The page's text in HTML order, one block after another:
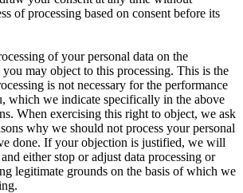
of processing based on consent before its
of your personal data on the
may object to this processing. This is the
is not necessary for the performance
which we indicate specifically in the above
When exercising this right to object, we ask
why we should not process your personal
done. If your objection is justified, we will
either stop or adjust data processing or
legitimate grounds on the basis of which we